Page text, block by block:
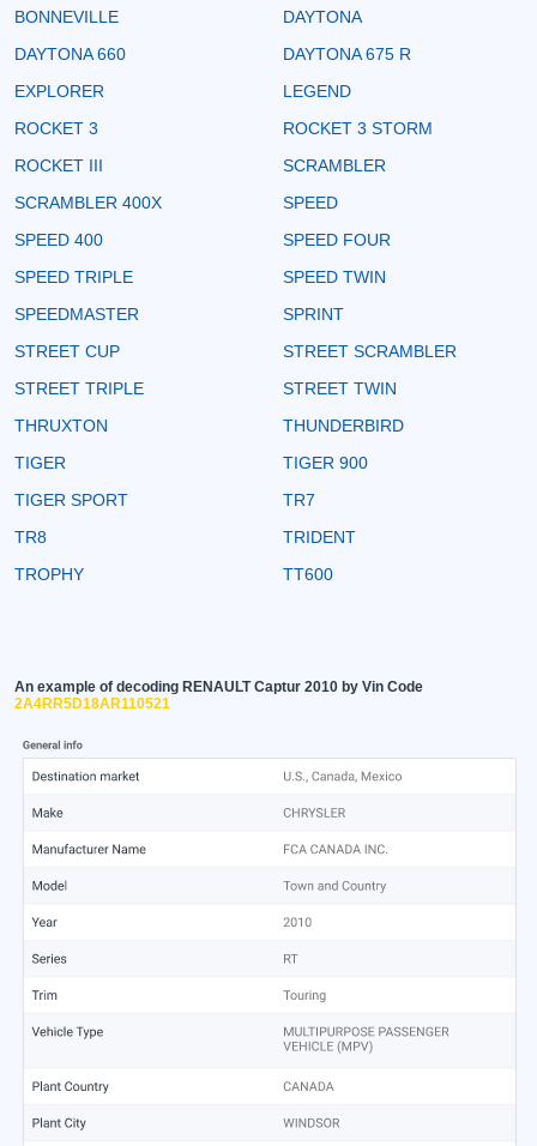
BONNEVILLE
DAYTONA
DAYTONA 660
DAYTONA 675 R
EXPLORER
LEGEND
ROCKET 3
ROCKET 3 STORM
ROCKET III
SCRAMBLER
SCRAMBLER 400X
SPEED
SPEED 400
SPEED FOUR
SPEED TRIPLE
SPEED TWIN
SPEEDMASTER
SPRINT
STREET CUP
STREET SCRAMBLER
STREET TRIPLE
STREET TWIN
THRUXTON
THUNDERBIRD
TIGER
TIGER 900
TIGER SPORT
TR7
TR8
TRIDENT
TROPHY
TT600
An example of decoding RENAULT Captur 2010 by Vin Code
2A4RR5D18AR110521